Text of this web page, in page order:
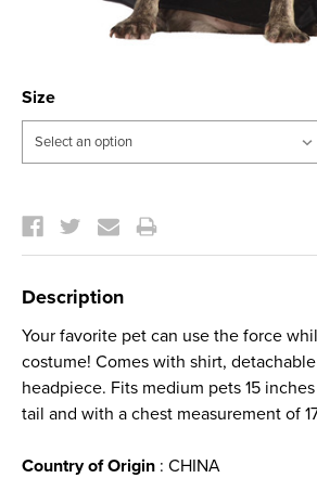
Size
Stock:
Description
Your favorite pet can use the force
costume! Comes with shirt,
headpiece. Fits medium pets 15
tail and with a chest measurement of
Country of Origin : CHINA